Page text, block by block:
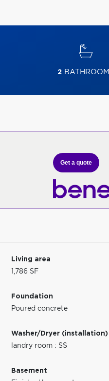
2
Get a quote
Living area
1,786 SF
Foundation
Poured concrete
Washer/Dryer (installation)
landry room : SS
Basement